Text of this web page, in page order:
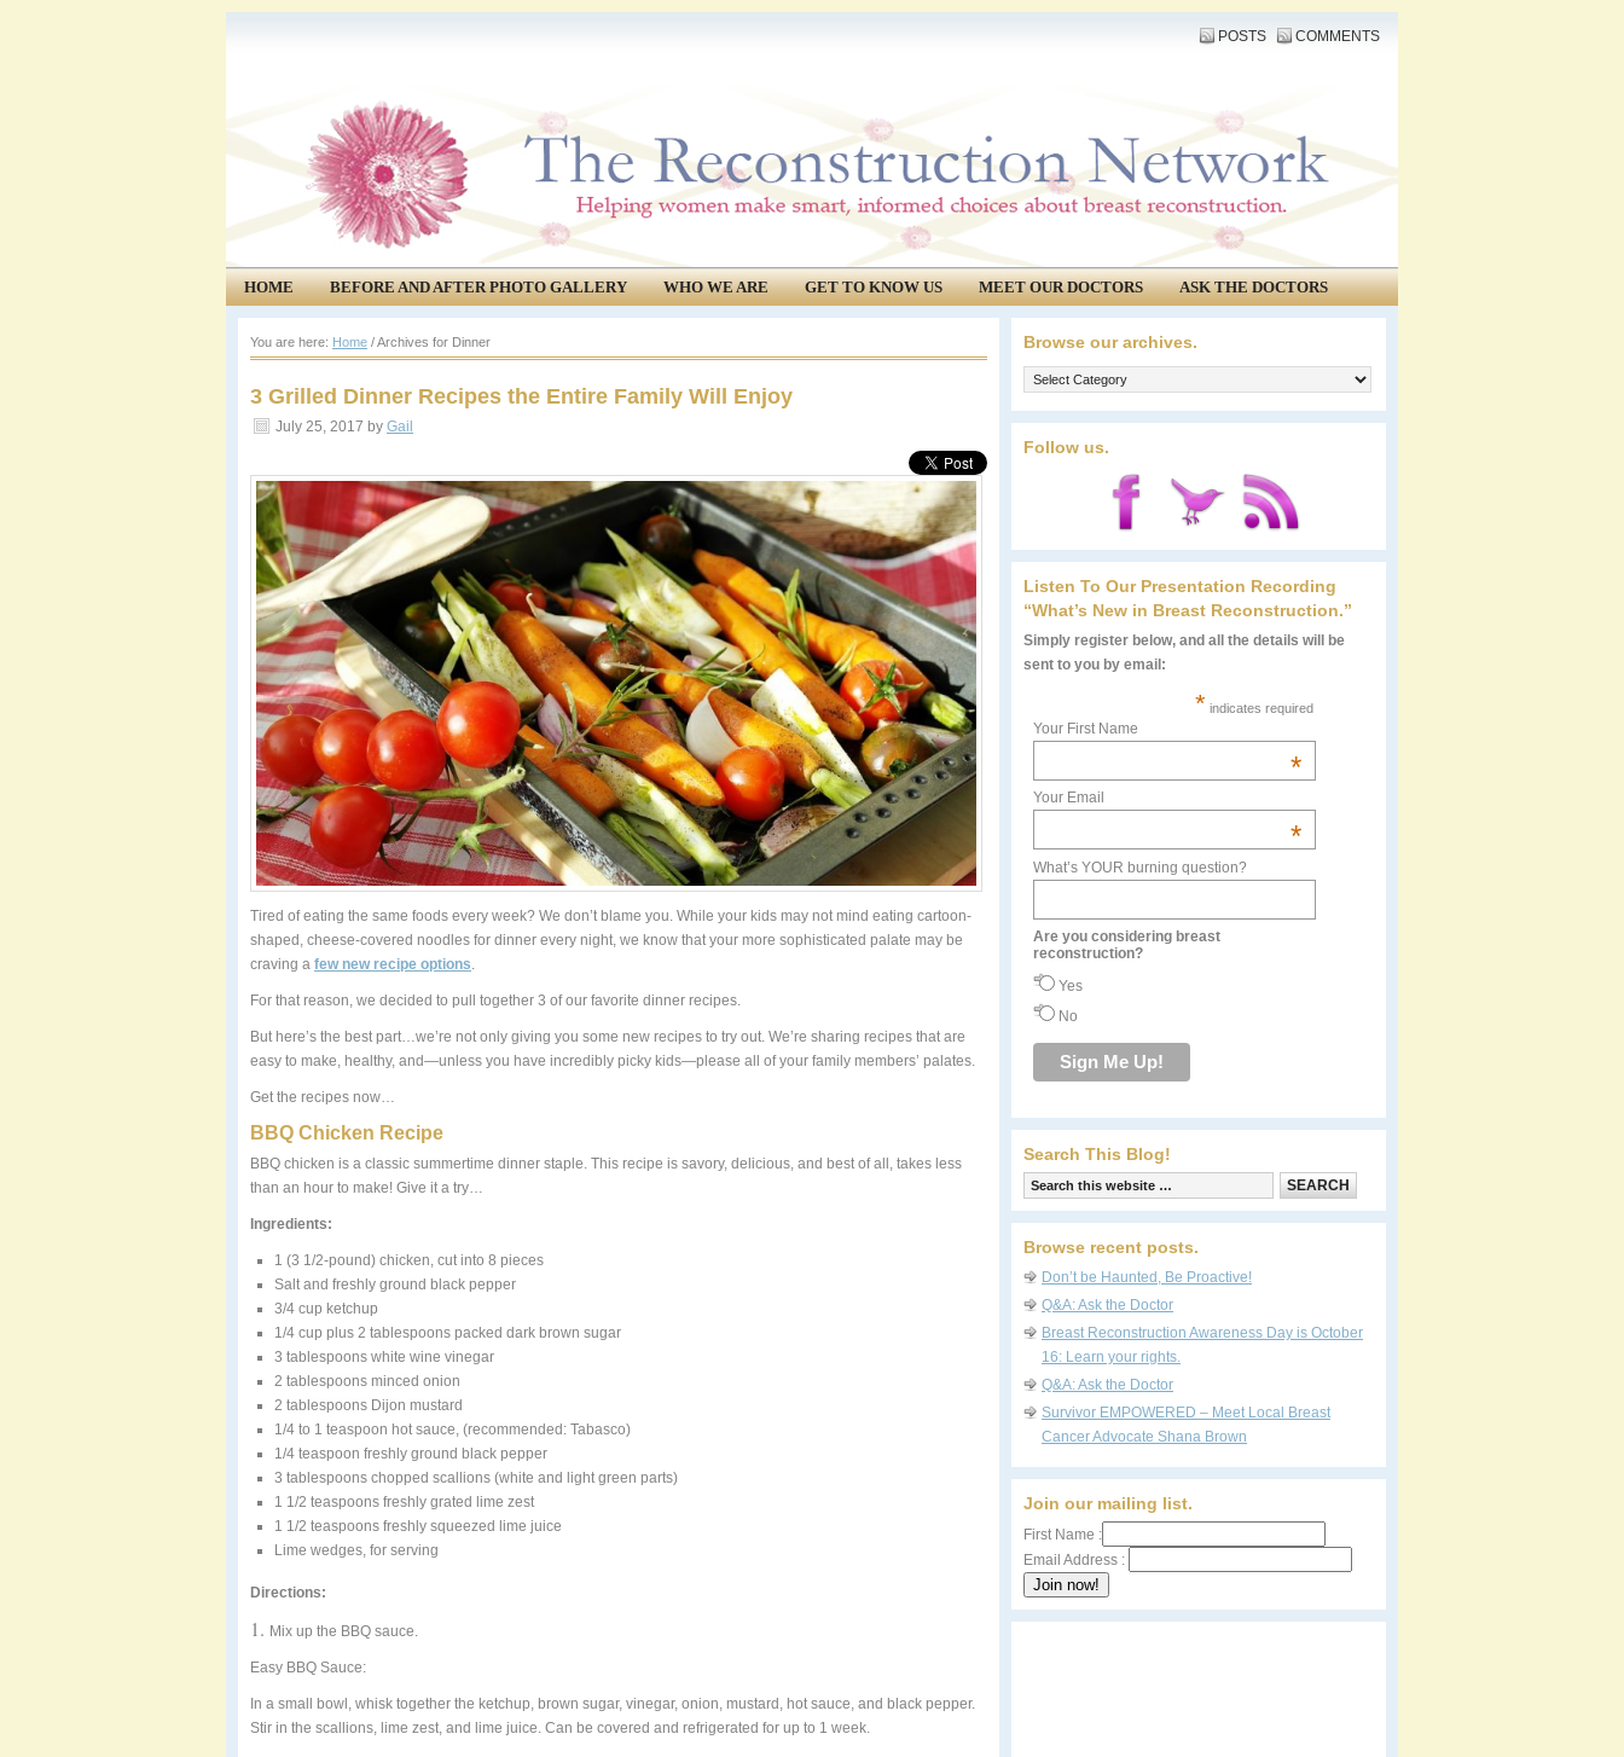
POSTS COMMENTS
HOME BEFORE AND AFTER PHOTO GALLERY WHO WE ARE GET TO KNOW US MEET OUR DOCTORS
ASK THE DOCTORS
COMMUNITY
EVENTS
You are here: Home /Archives for Dinner
3 Grilled Dinner Recipes the Entire Family Will Enjoy
July 25, 2017 by Gail
Tired of eating the same foods every week? We don’t blame you. While your kids may not mind eating cartoon-
shaped, cheese-covered noodles for dinner every night, we know that your more sophisticated palate may be
craving a few new recipe options.
For that reason, we decided to pull together 3 of our favorite dinner recipes.
But here’s the best part…we’re not only giving you some new recipes to try out. We’re sharing recipes that are
easy to make, healthy, and—unless you have incredibly picky kids—please all of your family members’ palates.
Get the recipes now…
BBQ Chicken Recipe
BBQ chicken is a classic summertime dinner staple. This recipe is savory, delicious, and best of all, takes less
than an hour to make! Give it a try…
Ingredients:
1 (3 1/2-pound) chicken, cut into 8 pieces
Salt and freshly ground black pepper
3/4 cup ketchup
1/4 cup plus 2 tablespoons packed dark brown sugar
3 tablespoons white wine vinegar
2 tablespoons minced onion
2 tablespoons Dijon mustard
1/4 to 1 teaspoon hot sauce, (recommended: Tabasco)
1/4 teaspoon freshly ground black pepper
3 tablespoons chopped scallions (white and light green parts)
1 1/2 teaspoons freshly grated lime zest
1 1/2 teaspoons freshly squeezed lime juice
Lime wedges, for serving
Directions:
1. Mix up the BBQ sauce.
Easy BBQ Sauce:
In a small bowl, whisk together the ketchup, brown sugar, vinegar, onion, mustard, hot sauce, and black pepper.
Stir in the scallions, lime zest, and lime juice. Can be covered and refrigerated for up to 1 week.
Browse our archives.
Browse
our
archives.
Follow us.
Listen To Our Presentation Recording
“What’s New in Breast Reconstruction.”
Simply register below, and all the details will be
sent to you by email:
* indicates required
Your First Name
*
Your Email
*
What’s YOUR burning question?
Are you considering breast
reconstruction?
Yes
No
Search This Blog!
Browse recent posts.
Don’t be Haunted, Be Proactive!
Q&A: Ask the Doctor
Breast Reconstruction Awareness Day is October
16: Learn your rights.
Q&A: Ask the Doctor
Survivor EMPOWERED – Meet Local Breast
Cancer Advocate Shana Brown
Join our mailing list.
First Name :
Email Address :